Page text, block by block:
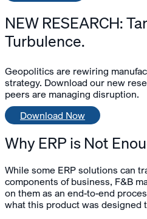
NEW RESEARCH:
Turbulence.
Geopolitics are rewiring
strategy. Download our new
peers are managing disruption.
Download Now
Why ERP is Not
While some ERP solutions can
components of business, F&B
on them as an end-to-end
what this product was designed